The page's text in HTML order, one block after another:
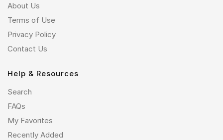
About Us
Terms of Use
Privacy Policy
Contact Us
Help & Resources
Search
FAQs
My Favorites
Recently Added